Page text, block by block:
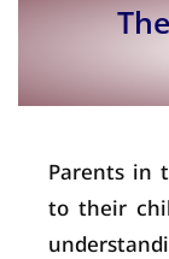
Parents in
to their